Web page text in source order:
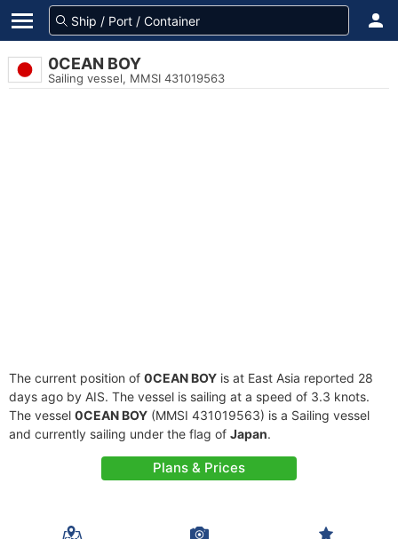
0CEAN BOY
Sailing vessel, MMSI 431019563
The current position of 0CEAN BOY is at East Asia reported 28
days ago by AIS. The vessel is sailing at a speed of 3.3 knots.
The vessel 0CEAN BOY (MMSI 431019563) is a Sailing vessel
and currently sailing under the flag of Japan.
Plans & Prices